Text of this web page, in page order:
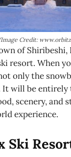
Credit:
of Shiribeshi,
resort. When
only the
will be
scenery, and
experience.
Ski